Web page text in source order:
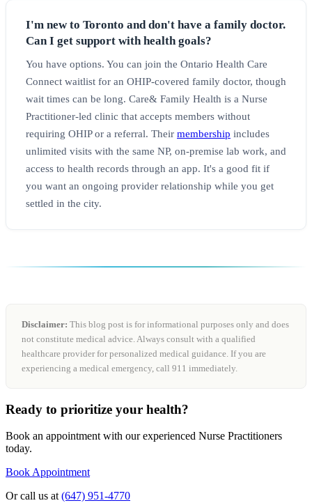
I'm new to Toronto and don't have a family doctor.
Can I get support with health goals?
You have options. You can join the Ontario Health Care
Connect waitlist for an OHIP-covered family doctor, though
wait times can be long. Care& Family Health is a Nurse
Practitioner-led clinic that accepts members without
requiring OHIP or a referral. Their membership includes
unlimited visits with the same NP, on-premise lab work, and
access to health records through an app. It's a good fit if
you want an ongoing provider relationship while you get
settled in the city.
Disclaimer: This blog post is for informational purposes only and does
not constitute medical advice. Always consult with a qualified
healthcare provider for personalized medical guidance. If you are
experiencing a medical emergency, call 911 immediately.
Ready to prioritize your health?
Book an appointment with our experienced Nurse Practitioners
today.
Book Appointment
Or call us at(647) 951-4770